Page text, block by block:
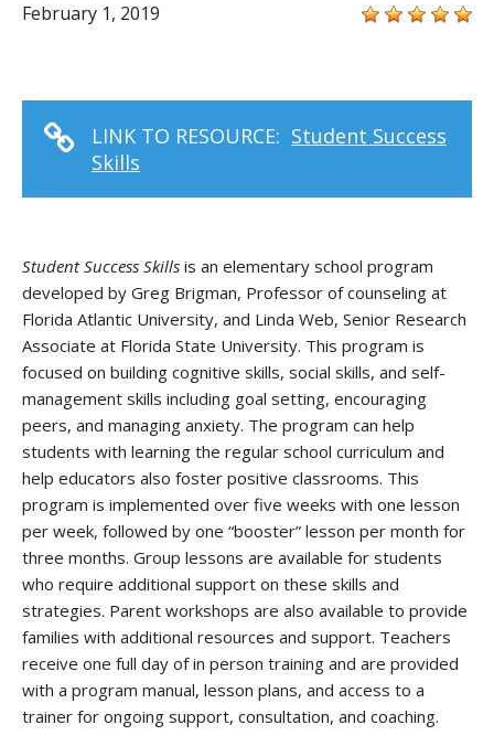
February 1, 2019
LINK TO RESOURCE: Student Success
Skills
Student Success Skills is an elementary school program
developed by Greg Brigman, Professor of counseling at
Florida Atlantic University, and Linda Web, Senior Research
Associate at Florida State University. This program is
focused on building cognitive skills, social skills, and self-
management skills including goal setting, encouraging
peers, and managing anxiety. The program can help
students with learning the regular school curriculum and
help educators also foster positive classrooms. This
program is implemented over five weeks with one lesson
per week, followed by one “booster” lesson per month for
three months. Group lessons are available for students
who require additional support on these skills and
strategies. Parent workshops are also available to provide
families with additional resources and support. Teachers
receive one full day of in person training and are provided
with a program manual, lesson plans, and access to a
trainer for ongoing support, consultation, and coaching.